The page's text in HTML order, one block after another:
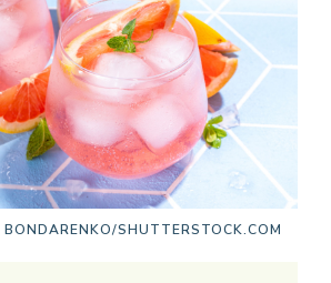
BONDARENKO/SHUTTERSTOCK.COM